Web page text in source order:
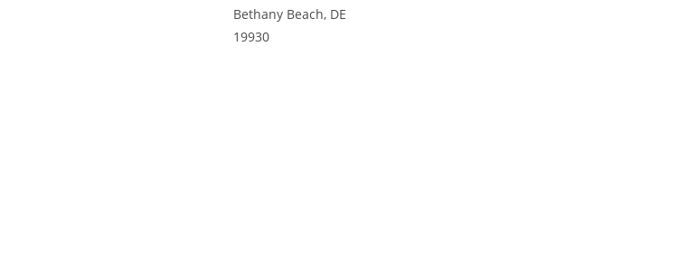
Bethany Beach, DE
19930